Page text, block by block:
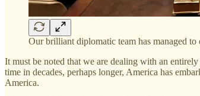
Our brilliant diplomatic team has managed
It must be noted that we are dealing with an
time in decades, perhaps longer, America has
America.